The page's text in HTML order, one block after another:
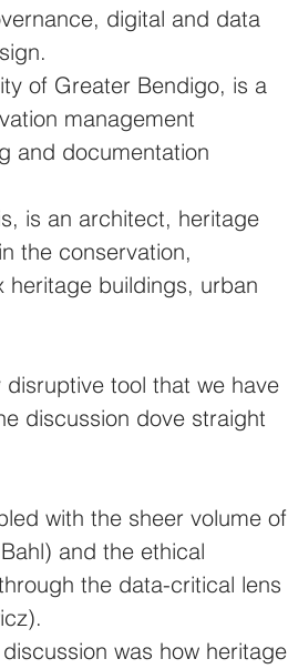
digital and data
of Greater Bendigo, is a
management
and documentation
is an architect, heritage
the conservation,
buildings, urban
tool that we have
discussion dove straight
with the sheer volume of
and the ethical
the data-critical lens
was how heritage